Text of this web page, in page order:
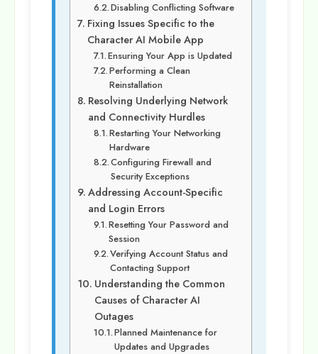
Disabling Conflicting Software
Fixing Issues Specific to the
Character AI Mobile App
Ensuring Your App is Updated
Performing a Clean
Reinstallation
Resolving Underlying Network
and Connectivity Hurdles
Restarting Your Networking
Hardware
Configuring Firewall and
Security Exceptions
Addressing Account-Specific
and Login Errors
Resetting Your Password and
Session
Verifying Account Status and
Contacting Support
Understanding the Common
Causes of Character AI
Outages
Planned Maintenance for
Updates and Upgrades